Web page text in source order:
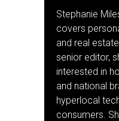
Stephanie
covers
and real
senior editor,
interested in
and national
hyperlocal
consumers.